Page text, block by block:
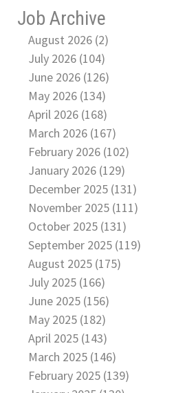
Job Archive
August 2026 (2)
July 2026 (104)
June 2026 (126)
May 2026 (134)
April 2026 (168)
March 2026 (167)
February 2026 (102)
January 2026 (129)
December 2025 (131)
November 2025 (111)
October 2025 (131)
September 2025 (119)
August 2025 (175)
July 2025 (166)
June 2025 (156)
May 2025 (182)
April 2025 (143)
March 2025 (146)
February 2025 (139)